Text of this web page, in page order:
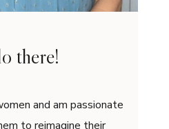
there!
and am passionate
to reimagine their